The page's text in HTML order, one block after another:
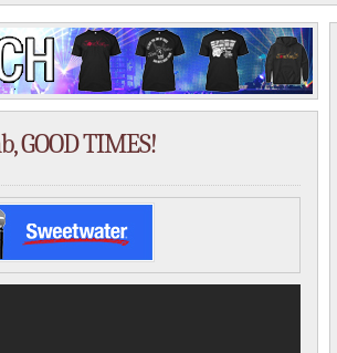
GOOD TIMES!